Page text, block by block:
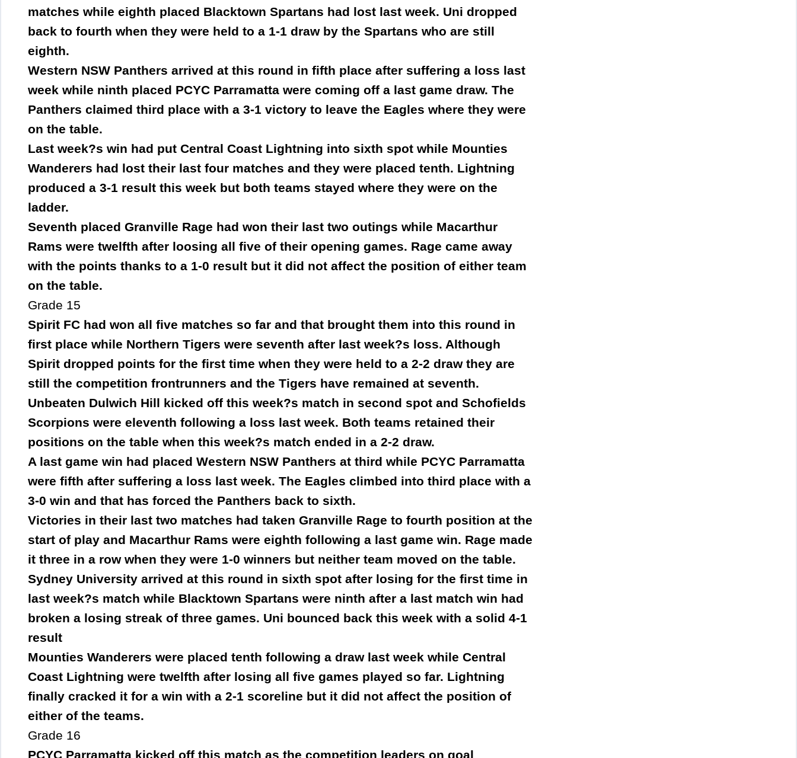
matches while eighth placed Blacktown Spartans had lost last week. Uni dropped
back to fourth when they were held to a 1-1 draw by the Spartans who are still
eighth.
Western NSW Panthers arrived at this round in fifth place after suffering a loss last
week while ninth placed PCYC Parramatta were coming off a last game draw. The
Panthers claimed third place with a 3-1 victory to leave the Eagles where they were
on the table.
Last week?s win had put Central Coast Lightning into sixth spot while Mounties
Wanderers had lost their last four matches and they were placed tenth. Lightning
produced a 3-1 result this week but both teams stayed where they were on the
ladder.
Seventh placed Granville Rage had won their last two outings while Macarthur
Rams were twelfth after loosing all five of their opening games. Rage came away
with the points thanks to a 1-0 result but it did not affect the position of either team
on the table.
Grade 15
Spirit FC had won all five matches so far and that brought them into this round in
first place while Northern Tigers were seventh after last week?s loss. Although
Spirit dropped points for the first time when they were held to a 2-2 draw they are
still the competition frontrunners and the Tigers have remained at seventh.
Unbeaten Dulwich Hill kicked off this week?s match in second spot and Schofields
Scorpions were eleventh following a loss last week. Both teams retained their
positions on the table when this week?s match ended in a 2-2 draw.
A last game win had placed Western NSW Panthers at third while PCYC Parramatta
were fifth after suffering a loss last week. The Eagles climbed into third place with a
3-0 win and that has forced the Panthers back to sixth.
Victories in their last two matches had taken Granville Rage to fourth position at the
start of play and Macarthur Rams were eighth following a last game win. Rage made
it three in a row when they were 1-0 winners but neither team moved on the table.
Sydney University arrived at this round in sixth spot after losing for the first time in
last week?s match while Blacktown Spartans were ninth after a last match win had
broken a losing streak of three games. Uni bounced back this week with a solid 4-1
result
Mounties Wanderers were placed tenth following a draw last week while Central
Coast Lightning were twelfth after losing all five games played so far. Lightning
finally cracked it for a win with a 2-1 scoreline but it did not affect the position of
either of the teams.
Grade 16
PCYC Parramatta kicked off this match as the competition leaders on goal